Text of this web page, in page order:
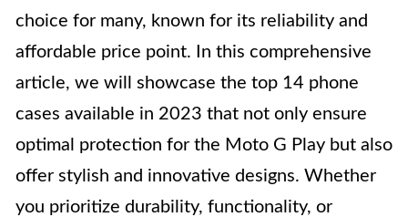
choice for many, known for its reliability and
affordable price point. In this comprehensive
article, we will showcase the top 14 phone
cases available in 2023 that not only ensure
optimal protection for the Moto G Play but also
offer stylish and innovative designs. Whether
you prioritize durability, functionality, or